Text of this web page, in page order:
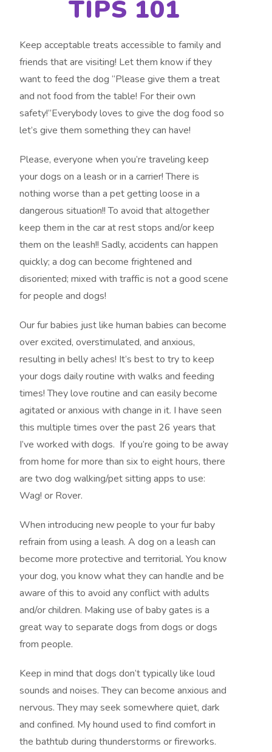
TIPS 101
Keep acceptable treats accessible to family and
friends that are visiting! Let them know if they
want to feed the dog “Please give them a treat
and not food from the table! For their own
safety!”Everybody loves to give the dog food so
let’s give them something they can have!
Please, everyone when you’re traveling keep
your dogs on a leash or in a carrier! There is
nothing worse than a pet getting loose in a
dangerous situation!! To avoid that altogether
keep them in the car at rest stops and/or keep
them on the leash!! Sadly, accidents can happen
quickly; a dog can become frightened and
disoriented; mixed with traffic is not a good scene
for people and dogs!
Our fur babies just like human babies can become
over excited, overstimulated, and anxious,
resulting in belly aches! It’s best to try to keep
your dogs daily routine with walks and feeding
times! They love routine and can easily become
agitated or anxious with change in it. I have seen
this multiple times over the past 26 years that
I’ve worked with dogs. If you’re going to be away
from home for more than six to eight hours, there
are two dog walking/pet sitting apps to use:
Wag! or Rover.
When introducing new people to your fur baby
refrain from using a leash. A dog on a leash can
become more protective and territorial. You know
your dog, you know what they can handle and be
aware of this to avoid any conflict with adults
and/or children. Making use of baby gates is a
great way to separate dogs from dogs or dogs
from people.
Keep in mind that dogs don’t typically like loud
sounds and noises. They can become anxious and
nervous. They may seek somewhere quiet, dark
and confined. My hound used to find comfort in
the bathtub during thunderstorms or fireworks.